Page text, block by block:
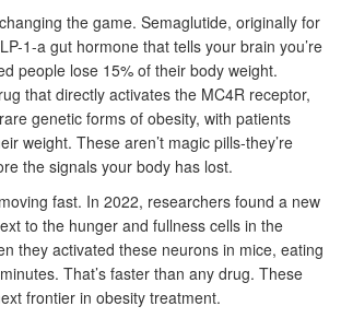
the game. Semaglutide, originally for
1-a gut hormone that tells your brain you’re
people lose 15% of their body weight.
that directly activates the MC4R receptor,
genetic forms of obesity, with patients
weight. These aren’t magic pills-they’re
the signals your body has lost.
fast. In 2022, researchers found a new
to the hunger and fullness cells in the
they activated these neurons in mice, eating
That’s faster than any drug. These
frontier in obesity treatment.